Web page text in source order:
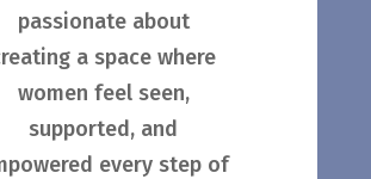
passionate about
a space where
women feel seen,
supported, and
every step of